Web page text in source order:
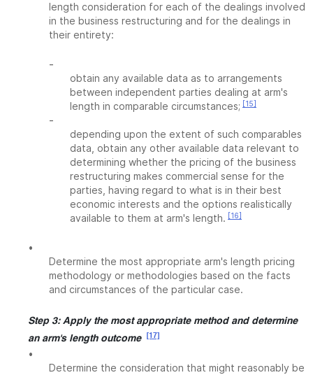
length consideration for each of the dealings involved
in the business restructuring and for the dealings in
their entirety:
-
obtain any available data as to arrangements
between independent parties dealing at arm's
length in comparable circumstances; [15]
-
depending upon the extent of such comparables
data, obtain any other available data relevant to
determining whether the pricing of the business
restructuring makes commercial sense for the
parties, having regard to what is in their best
economic interests and the options realistically
available to them at arm's length. [16]
•
Determine the most appropriate arm's length pricing
methodology or methodologies based on the facts
and circumstances of the particular case.
Step 3: Apply the most appropriate method and determine
an arm's length outcome
[17]
•
Determine the consideration that might reasonably be